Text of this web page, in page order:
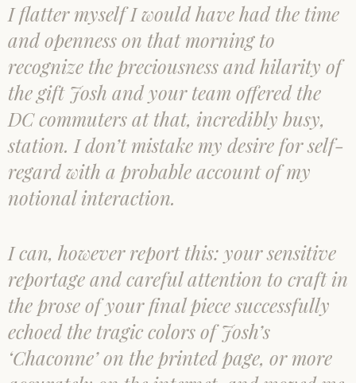
I flatter myself I would have had the time
and openness on that morning to
recognize the preciousness and hilarity of
the gift Josh and your team offered the
DC commuters at that, incredibly busy,
station. I don’t mistake my desire for self-
regard with a probable account of my
notional interaction.
I can, however report this: your sensitive
reportage and careful attention to craft in
the prose of your final piece successfully
echoed the tragic colors of Josh’s
‘Chaconne’ on the printed page, or more